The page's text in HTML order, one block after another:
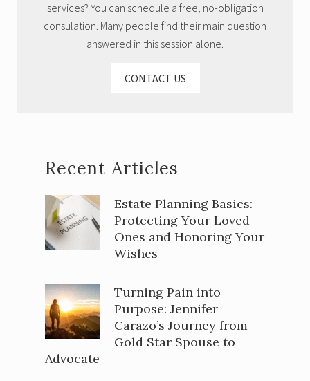
services? You can schedule a free, no-obligation
consulation. Many people find their main question
answered in this session alone.
CONTACT US
Recent Articles
Estate Planning Basics:
Protecting Your Loved
Ones and Honoring Your
Wishes
Turning Pain into
Purpose: Jennifer
Carazo’s Journey from
Gold Star Spouse to
Advocate